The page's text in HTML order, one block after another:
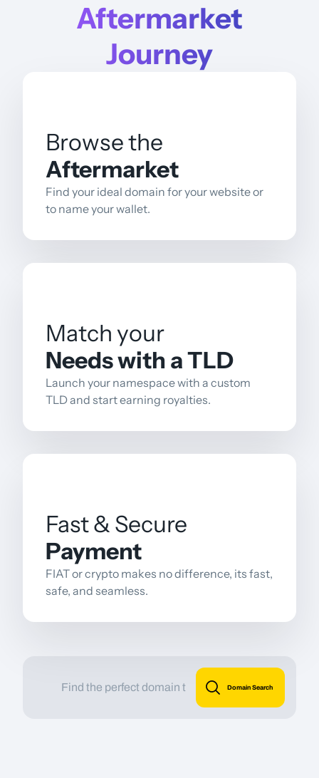
Aftermarket
Journey
Browse the
Aftermarket
Find your ideal domain for your website or
to name your wallet.
Match your
Needs with a TLD
Launch your namespace with a custom
TLD and start earning royalties.
Fast & Secure
Payment
FIAT or crypto makes no difference, its fast,
safe, and seamless.
Domain Search